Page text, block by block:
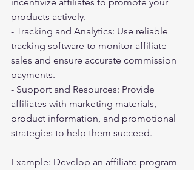
products actively.
- Tracking and Analytics: Use reliable
tracking software to monitor affiliate
sales and ensure accurate commission
payments.
- Support and Resources: Provide
affiliates with marketing materials,
product information, and promotional
strategies to help them succeed.
Example: Develop an affiliate program